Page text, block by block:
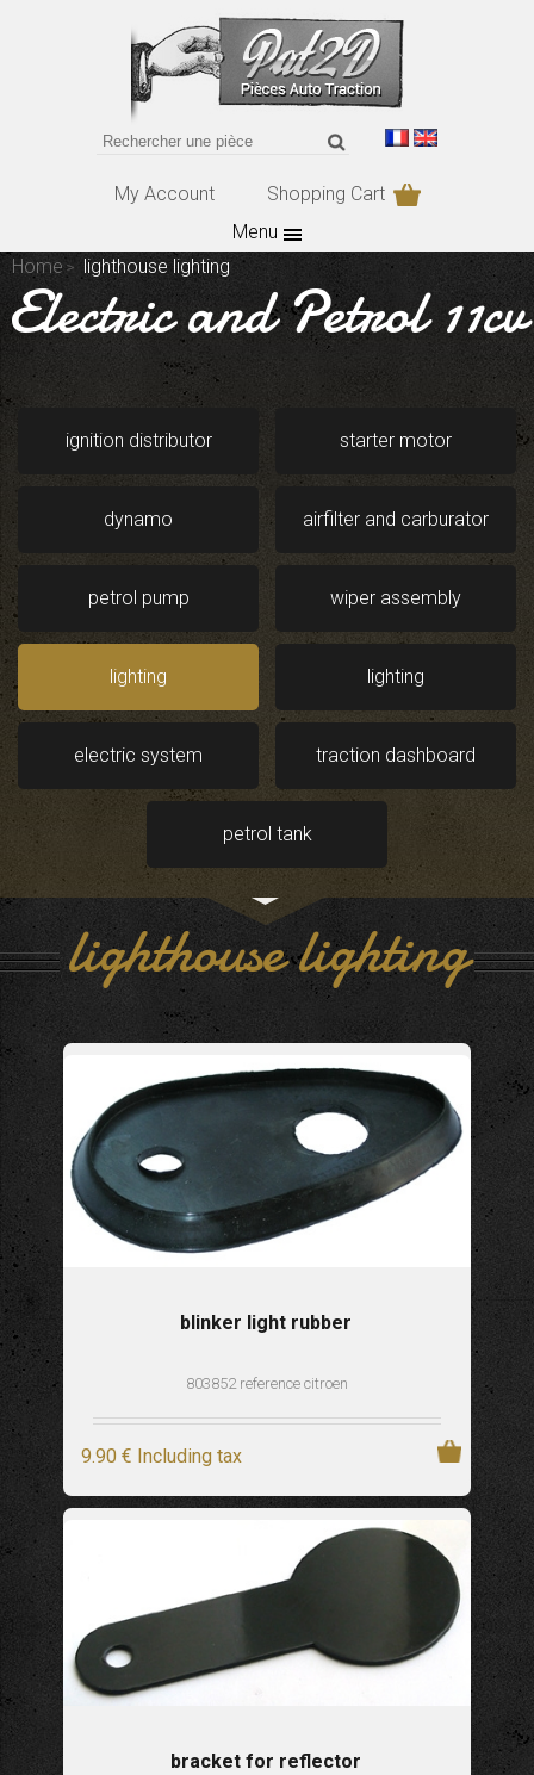
My Account
Shopping Cart
Menu
Home
lighthouse lighting
Electric and Petrol 11cv
ignition distributor starter motor
dynamo airfilter and carburator
petrol pump wiper assembly
lighting lighting
electric system traction dashboard
petrol tank
lighthouse lighting
blinker light rubber
803852 reference citroen
9.90 € Including tax
bracket for reflector